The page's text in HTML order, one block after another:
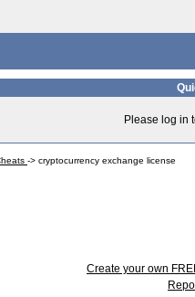
Please log in
-> cryptocurrency exchange license
Create your own